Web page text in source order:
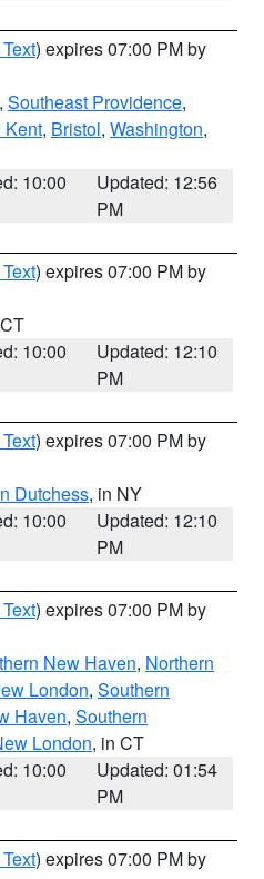
) expires 07:00 PM by
, Southeast Providence,
Kent, Bristol, Washington,
10:00
Updated: 12:56
PM
) expires 07:00 PM by
10:00
Updated: 12:10
PM
) expires 07:00 PM by
Dutchess, in NY
10:00
Updated: 12:10
PM
) expires 07:00 PM by
New Haven, Northern
London, Southern
Haven, Southern
London, in CT
10:00
Updated: 01:54
PM
) expires 07:00 PM by